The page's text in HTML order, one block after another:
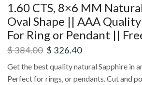
1.60 CTS, 8×6 MM
Oval Shape || AAA
For Ring or Pendant ||
$384.00 $ 326.40
Get the best quality natural Sapphire in
Perfect for rings, or pendants. Cut and